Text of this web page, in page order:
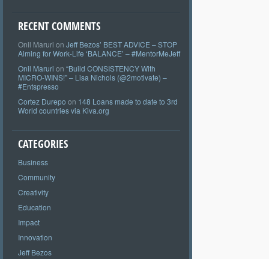
RECENT COMMENTS
Onil Maruri on Jeff Bezos’ BEST ADVICE – STOP
Aiming for Work-Life ‘BALANCE’ – #MentorMeJeff
Onil Maruri on “Build CONSISTENCY With
MICRO-WINS!” – Lisa Nichols (@2motivate) –
#Entspresso
Cortez Durepo on 148 Loans made to date to 3rd
World countries via Kiva.org
CATEGORIES
Business
Community
Creativity
Education
Impact
Innovation
Jeff Bezos